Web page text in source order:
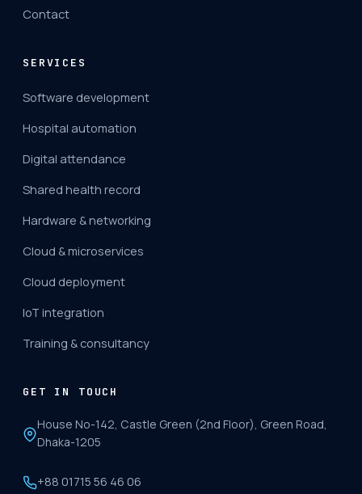
Contact
SERVICES
Software development
Hospital automation
Digital attendance
Shared health record
Hardware & networking
Cloud & microservices
Cloud deployment
IoT integration
Training & consultancy
GET IN TOUCH
House No-142, Castle Green (2nd Floor), Green Road,
Dhaka-1205
+88 01715 56 46 06